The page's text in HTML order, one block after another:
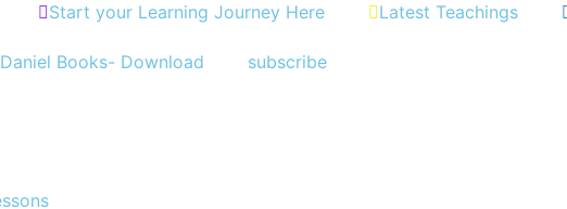
Start your Learning Journey Here Latest Teachings
Daniel Books- Download subscribe